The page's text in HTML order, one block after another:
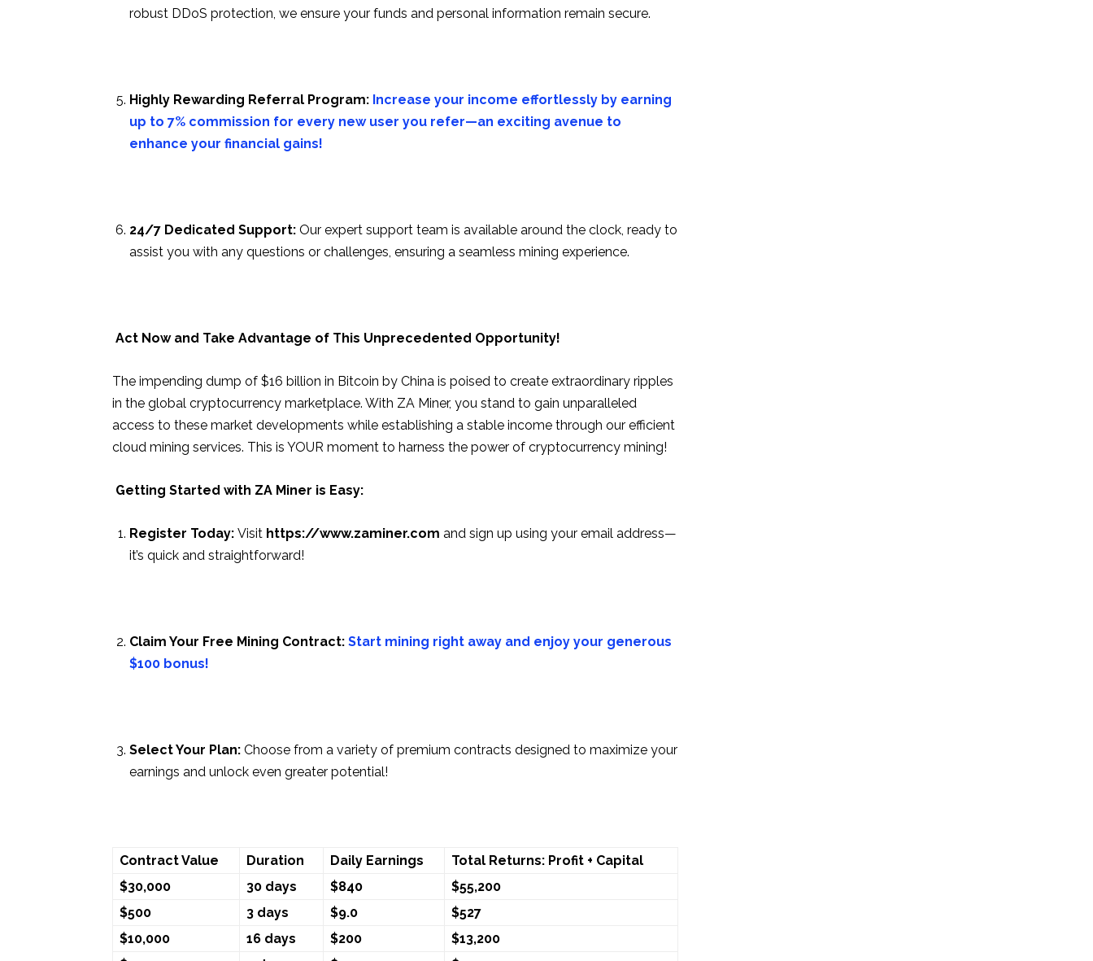
robust DDoS protection, we ensure your funds and personal information remain secure.
Highly Rewarding Referral Program: Increase your income effortlessly by earning
up to 7% commission for every new user you refer—an exciting avenue to
enhance your financial gains!
24/7 Dedicated Support: Our expert support team is available around the clock, ready to
assist you with any questions or challenges, ensuring a seamless mining experience.
Act Now and Take Advantage of This Unprecedented Opportunity!
The impending dump of $16 billion in Bitcoin by China is poised to create extraordinary ripples
in the global cryptocurrency marketplace. With ZA Miner, you stand to gain unparalleled
access to these market developments while establishing a stable income through our efficient
cloud mining services. This is YOUR moment to harness the power of cryptocurrency mining!
Getting Started with ZA Miner is Easy:
Register Today: Visit https://www.zaminer.com and sign up using your email address—
it’s quick and straightforward!
Claim Your Free Mining Contract: Start mining right away and enjoy your generous
$100 bonus!
Select Your Plan: Choose from a variety of premium contracts designed to maximize your
earnings and unlock even greater potential!
Contract Value Duration Daily Earnings
Total Returns: Profit + Capital
$30,000
30 days $840
$55,200
$500
3 days $9.0
$527
$10,000
16 days $200
$13,200